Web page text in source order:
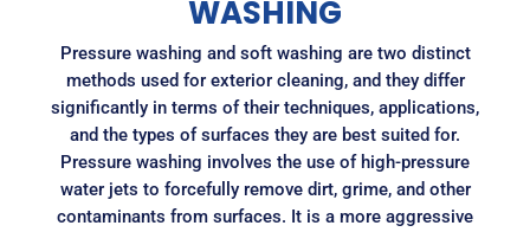
WASHING
Pressure washing and soft washing are two distinct
methods used for exterior cleaning, and they differ
significantly in terms of their techniques, applications,
and the types of surfaces they are best suited for.
Pressure washing involves the use of high-pressure
water jets to forcefully remove dirt, grime, and other
contaminants from surfaces. It is a more aggressive